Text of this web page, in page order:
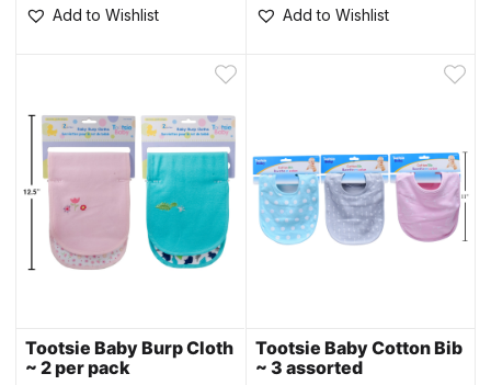
Add to Wishlist Add to Wishlist
Tootsie Baby Burp Cloth
~ 2 per pack
Tootsie Baby Cotton Bib
~ 3 assorted